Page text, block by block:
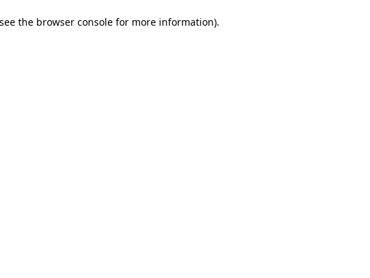
the browser consolefor more information).